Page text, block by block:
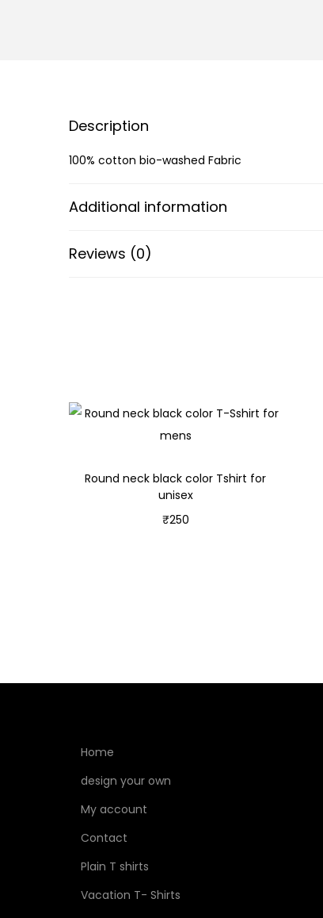
Description
100% cotton bio-washed Fabric
Additional information
Reviews (0)
Round neck black color Tshirt for
unisex
₹250
Home
design your own
My account
Contact
Plain T shirts
Vacation T- Shirts